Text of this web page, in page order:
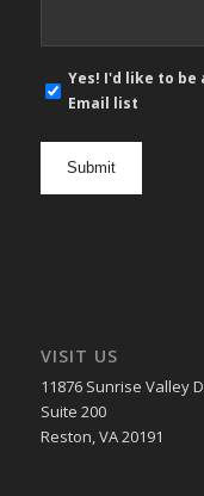
mail
Yes! I'd like to be
Email list
VISIT US
11876 Sunrise Valley
Suite 200
Reston, VA 20191